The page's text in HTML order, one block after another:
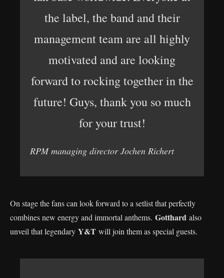
the label, the band and their
management team are all highly
motivated and are looking
forward to rocking together in the
future! Guys, thank you so much
for your trust!
RPM managing director Jochen Richert
On stage the fans can look forward to a setlist that perfectly
combines new energy and immortal anthems. Gotthard also
unveil that legendary Y&T will join them as special guests.